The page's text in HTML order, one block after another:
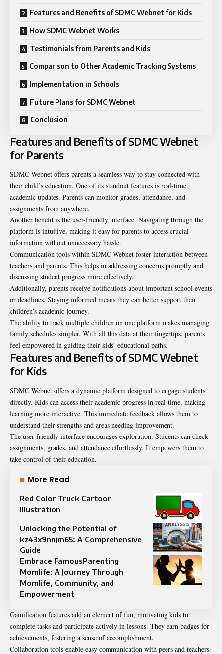
Features and Benefits of SDMC Webnet for Kids
How SDMC Webnet Works
Testimonials from Parents and Kids
Comparison to Other Academic Tracking Systems
Implementation in Schools
Future Plans for SDMC Webnet
Conclusion
Features and Benefits of SDMC Webnet
for Parents
SDMC Webnet offers parents a seamless way to stay connected with
their child’s education. One of its standout features is real-time
academic updates. Parents can monitor grades, attendance, and
assignments from anywhere.
Another benefit is the user-friendly interface. Navigating through the
platform is intuitive, making it easy for parents to access crucial
information without unnecessary hassle.
Communication tools within SDMC Webnet foster interaction between
teachers and parents. This helps in addressing concerns promptly and
discussing student progress more effectively.
Additionally, parents receive notifications about important school events
or deadlines. Staying informed means they can better support their
children’s academic journey.
The ability to track multiple children on one platform makes managing
family schedules simpler. With all this data at their fingertips, parents
feel empowered in guiding their kids’ educational paths.
Features and Benefits of SDMC Webnet
for Kids
SDMC Webnet offers a dynamic platform designed to engage students
directly. Kids can access their academic progress in real-time, making
learning more interactive. This immediate feedback allows them to
understand their strengths and areas needing improvement.
The user-friendly interface encourages exploration. Students can check
assignments, grades, and attendance effortlessly. It empowers them to
take control of their education.
More Read
Red Color Truck Cartoon
Illustration
Unlocking the Potential of
kz43x9nnjm65: A Comprehensive
Guide
Embrace FamousParenting
Momlife: A Journey Through
Momlife, Community, and
Empowerment
Gamification features add an element of fun, motivating kids to
complete tasks and participate actively in lessons. They earn badges for
achievements, fostering a sense of accomplishment.
Collaboration tools enable easy communication with peers and teachers.